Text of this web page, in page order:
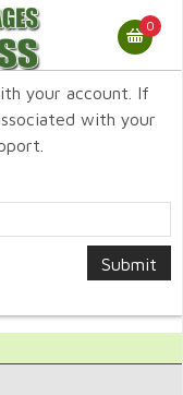
0
your account. If
with your